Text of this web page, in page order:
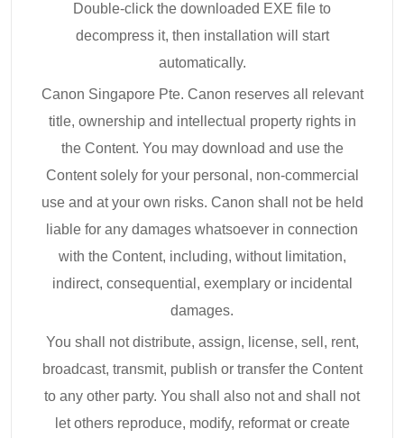
Double-click the downloaded EXE file to
decompress it, then installation will start
automatically.
Canon Singapore Pte. Canon reserves all relevant
title, ownership and intellectual property rights in
the Content. You may download and use the
Content solely for your personal, non-commercial
use and at your own risks. Canon shall not be held
liable for any damages whatsoever in connection
with the Content, including, without limitation,
indirect, consequential, exemplary or incidental
damages.
You shall not distribute, assign, license, sell, rent,
broadcast, transmit, publish or transfer the Content
to any other party. You shall also not and shall not
let others reproduce, modify, reformat or create